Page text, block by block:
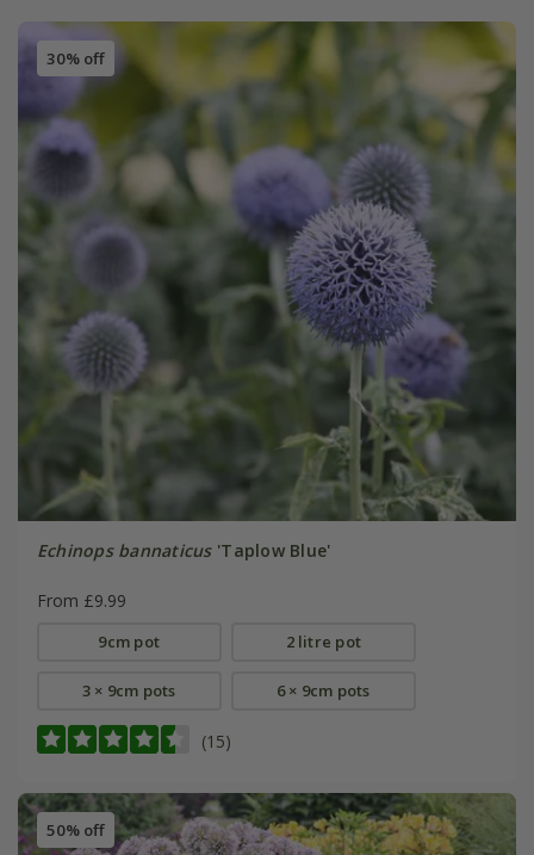
30% off
Echinops bannaticus'Taplow Blue'
From £9.99
9cm pot 2 litre pot
3 × 9cm pots 6 × 9cm pots
(15)
50% off